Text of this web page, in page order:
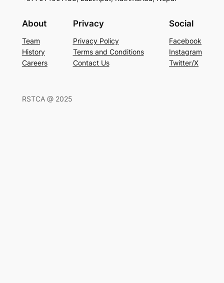
About
Team
History
Careers
Privacy
Privacy Policy
Terms and Conditions
Contact Us
Social
Facebook
Instagram
Twitter/X
RSTCA @ 2025